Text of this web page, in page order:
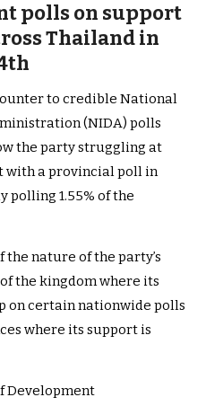
polls on support
Thailand in
to credible National
(NIDA) polls
the party struggling at
with a provincial poll in
polling 1.55% of the
the nature of the party’s
the kingdom where its
on certain nationwide polls
where its support is
Development